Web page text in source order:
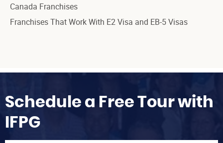
Canada Franchises
Franchises That Work With E2 Visa and EB-5 Visas
Schedule a Free Tour with
IFPG